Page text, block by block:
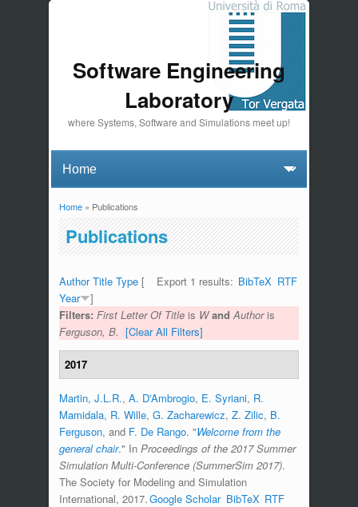
Software Engineering
Laboratory
where Systems, Software and Simulations meet up!
You are here
Home» Publications
Publications
Export 1 results: BibTeX RTF
Author Title Type[
Year
]
Filters: First Letter Of Titleis W and Authoris
Ferguson, B. [Clear All Filters]
2017
Martin, J.L.R., A. D'Ambrogio, E. Syriani, R.
Mamidala, R. Wille, G. Zacharewicz, Z. Zilic, B.
Ferguson, and F. De Rango. "Welcome from the
general chair." In Proceedings of the 2017 Summer
Simulation Multi-Conference (SummerSim 2017).
The Society for Modeling and Simulation
International, 2017. Google Scholar BibTeX RTF